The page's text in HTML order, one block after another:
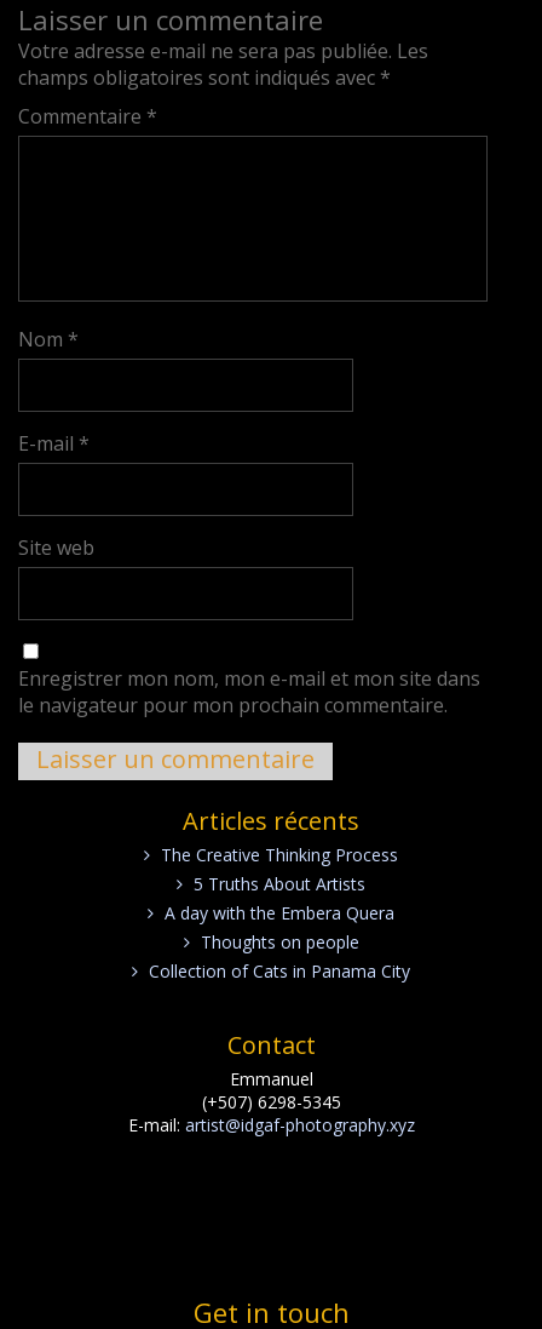
Laisser un commentaire
Votre adresse e-mail ne sera pas publiée. Les
champs obligatoires sont indiqués avec *
Commentaire *
Nom *
E-mail *
Site web
Enregistrer mon nom, mon e-mail et mon site dans
le navigateur pour mon prochain commentaire.
Articles récents
The Creative Thinking Process
5 Truths About Artists
A day with the Embera Quera
Thoughts on people
Collection of Cats in Panama City
Contact
Emmanuel
(+507) 6298-5345
E-mail: artist@idgaf-photography.xyz
Get in touch